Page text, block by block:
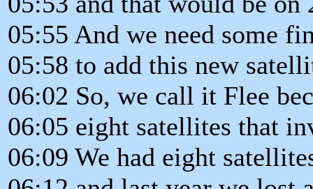
05:55 And we need some
05:58 to add this new
06:02 So, we call it Flee
06:05 eight satellites that
06:09 We had eight